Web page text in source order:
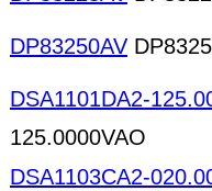
DP83250AV
DSA1101DA2-
125.0000VAO
DSA1103CA2-